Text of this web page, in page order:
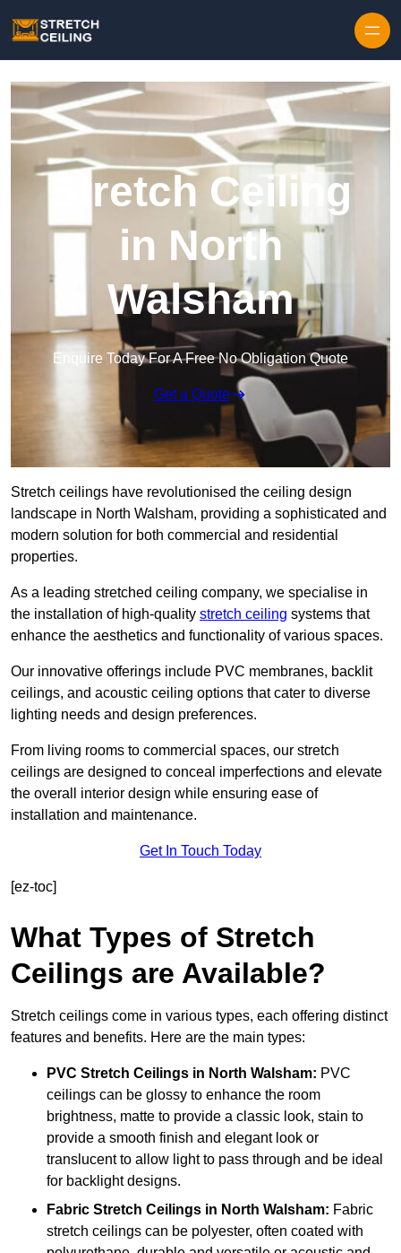
Stretch Ceiling
in North
Walsham
Enquire Today For A Free No Obligation Quote
Get a Quote
Stretch ceilings have revolutionised the ceiling design
landscape in North Walsham, providing a sophisticated and
modern solution for both commercial and residential
properties.
As a leading stretched ceiling company, we specialise in
the installation of high-quality stretch ceiling systems that
enhance the aesthetics and functionality of various spaces.
Our innovative offerings include PVC membranes, backlit
ceilings, and acoustic ceiling options that cater to diverse
lighting needs and design preferences.
From living rooms to commercial spaces, our stretch
ceilings are designed to conceal imperfections and elevate
the overall interior design while ensuring ease of
installation and maintenance.
Get In Touch Today
[ez-toc]
What Types of Stretch
Ceilings are Available?
Stretch ceilings come in various types, each offering distinct
features and benefits. Here are the main types:
PVC Stretch Ceilings in North Walsham: PVC
ceilings can be glossy to enhance the room
brightness, matte to provide a classic look, stain to
provide a smooth finish and elegant look or
translucent to allow light to pass through and be ideal
for backlight designs.
Fabric Stretch Ceilings in North Walsham: Fabric
stretch ceilings can be polyester, often coated with